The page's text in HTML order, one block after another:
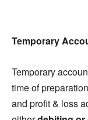
Temporary
Temporary
time of
and profit & loss